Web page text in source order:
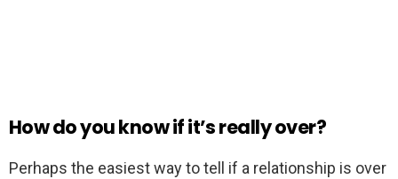
How do you know if it’s really over?
Perhaps the easiest way to tell if a relationship is over